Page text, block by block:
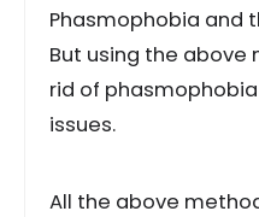
Phasmophobia and
But using the above
rid of
issues.
All the above